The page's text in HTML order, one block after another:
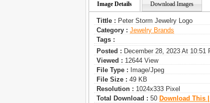
Image Details Download Images
Tittle : Peter Storm Jewelry Logo
Category : Jewelry Brands
Tags :
Posted : December 28, 2023 At 10:51
Viewed : 12644 View
File Type : Image/jpeg
File Size : 49 KB
Resolution : 1024x333 Pixel
Total Download : 50 Download This